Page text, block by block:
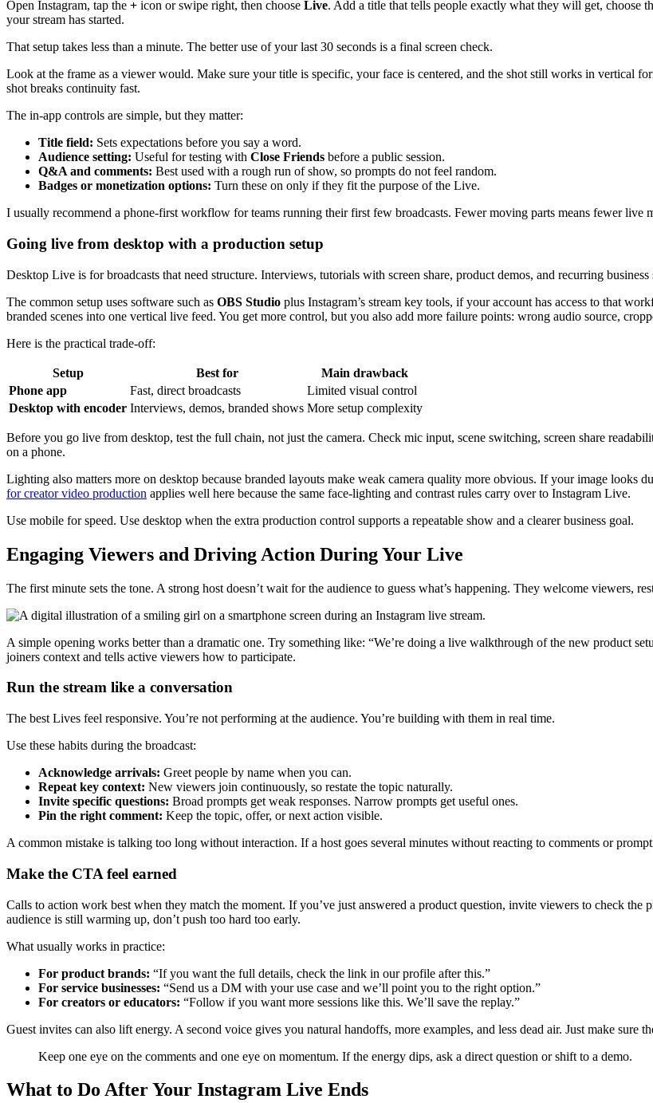
Open Instagram, tap the + icon or swipe right, then choose Live. Add a title that tells people exactly what they will get, choose
your stream has started.
That setup takes less than a minute. The better use of your last 30 seconds is a final screen check.
Look at the frame as a viewer would. Make sure your title is specific, your face is centered, and the shot still works in vertical
shot breaks continuity fast.
The in-app controls are simple, but they matter:
Title field: Sets expectations before you say a word.
Audience setting: Useful for testing with Close Friends before a public session.
Q&A and comments: Best used with a rough run of show, so prompts do not feel random.
Badges or monetization options: Turn these on only if they fit the purpose of the Live.
I usually recommend a phone-first workflow for teams running their first few broadcasts. Fewer moving parts means fewer live
Going live from desktop with a production setup
Desktop Live is for broadcasts that need structure. Interviews, tutorials with screen share, product demos, and recurring
The common setup uses software such as OBS Studio plus Instagram’s stream key tools, if your account has access to that
branded scenes into one vertical live feed. You get more control, but you also add more failure points: wrong audio source,
Here is the practical trade-off:
Setup Best for
Main drawback
Phone app
Fast, direct broadcasts
Limited visual control
Desktop with encoder Interviews, demos, branded shows More setup complexity
Before you go live from desktop, test the full chain, not just the camera. Check mic input, scene switching, screen share
on a phone.
Lighting also matters more on desktop because branded layouts make weak camera quality more obvious. If your image looks
for creator video production applies well here because the same face-lighting and contrast rules carry over to Instagram Live.
Use mobile for speed. Use desktop when the extra production control supports a repeatable show and a clearer business goal.
Engaging Viewers and Driving Action During Your Live
The first minute sets the tone. A strong host doesn’t wait for the audience to guess what’s happening. They welcome viewers,
A simple opening works better than a dramatic one. Try something like: “We’re doing a live walkthrough of the new product
joiners context and tells active viewers how to participate.
Run the stream like a conversation
The best Lives feel responsive. You’re not performing at the audience. You’re building with them in real time.
Use these habits during the broadcast:
Acknowledge arrivals: Greet people by name when you can.
Repeat key context: New viewers join continuously, so restate the topic naturally.
Invite specific questions: Broad prompts get weak responses. Narrow prompts get useful ones.
Pin the right comment: Keep the topic, offer, or next action visible.
A common mistake is talking too long without interaction. If a host goes several minutes without reacting to comments or
Make the CTA feel earned
Calls to action work best when they match the moment. If you’ve just answered a product question, invite viewers to check the
audience is still warming up, don’t push too hard too early.
What usually works in practice:
For product brands: “If you want the full details, check the link in our profile after this.”
For service businesses: “Send us a DM with your use case and we’ll point you to the right option.”
For creators or educators: “Follow if you want more sessions like this. We’ll save the replay.”
Guest invites can also lift energy. A second voice gives you natural handoffs, more examples, and less dead air. Just make sure
Keep one eye on the comments and one eye on momentum. If the energy dips, ask a direct question or shift to a demo.
What to Do After Your Instagram Live Ends